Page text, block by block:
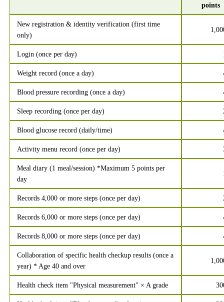
points
New registration & identity verification (first time
only)
Login (once per day)
Weight record (once a day)
Blood pressure recording (once a day)
Sleep recording (once per day)
Blood glucose record (daily/time)
Activity menu record (once per day)
Meal diary (1 meal/session) *Maximum 5 points per
day
Records 4,000 or more steps (once per day)
Records 6,000 or more steps (once per day)
Records 8,000 or more steps (once per day)
Collaboration of specific health checkup results (once a
year) * Age 40 and over
Health check item "Physical measurement" × A grade